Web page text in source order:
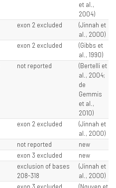
et al.,
2004)
exon 2 excluded
(Jinnah et
al., 2000)
exon 2 excluded
(Gibbs et
al., 1990)
not reported
(Bertelli et
al., 2004;
de
Gemmis
et al.,
2010)
exon 2 excluded
(Jinnah et
al., 2000)
not reported
new
exon 3 excluded
new
exclusion of bases
208-318
(Jinnah et
al., 2000)